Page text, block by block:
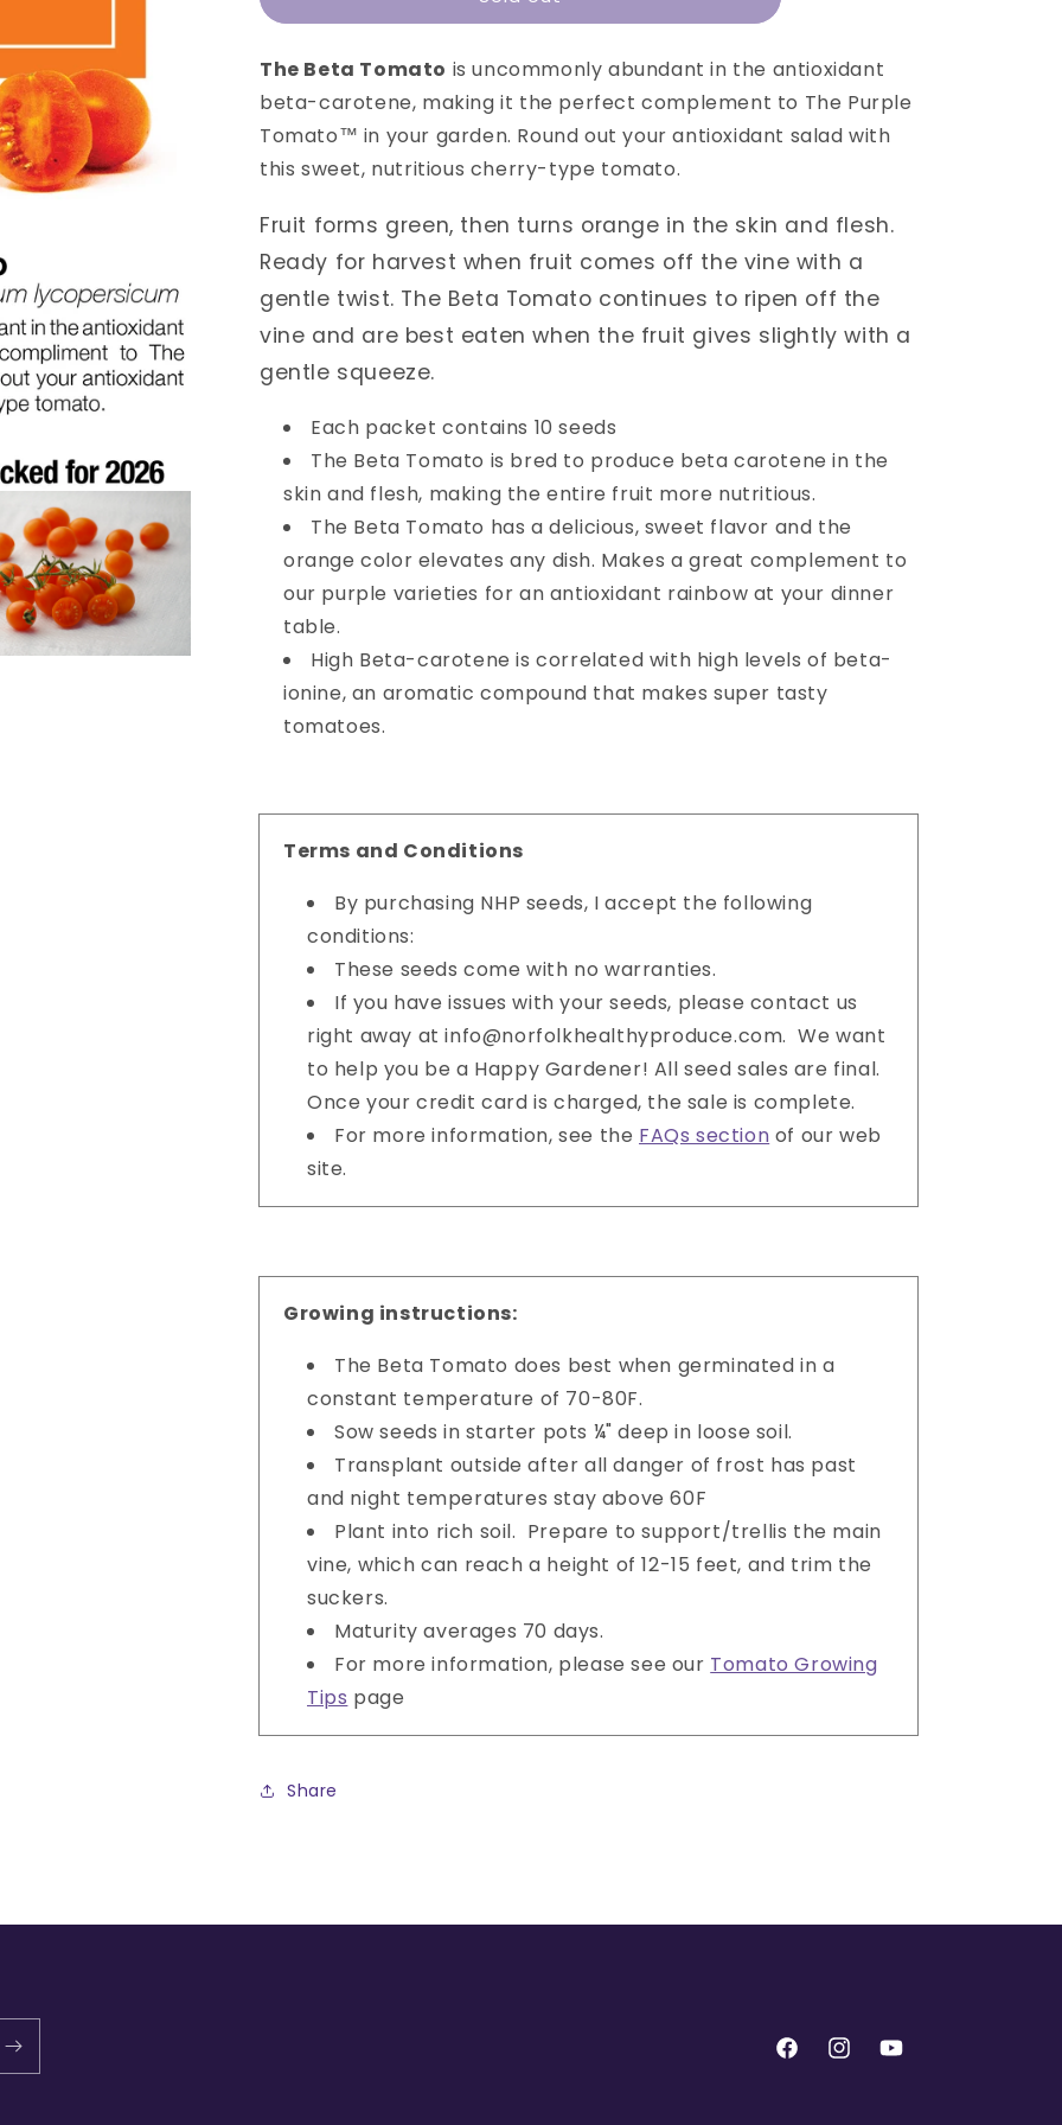
n
Beta
Beta
The Beta Tomato is uncommonly abundant in the antioxidant
beta-carotene, making it the perfect complement to The Purple
Tomato™ in your garden. Round out your antioxidant salad with
this sweet, nutritious cherry-type tomato.
Fruit forms green, then turns orange in the skin and flesh.
Ready for harvest when fruit comes off the vine with a
gentle twist. The Beta Tomato continues to ripen off the
vine and are best eaten when the fruit gives slightly with a
gentle squeeze.
Each packet contains 10 seeds
The Beta Tomato is bred to produce beta carotene in the
skin and flesh, making the entire fruit more nutritious.
The Beta Tomato has a delicious, sweet flavor and the
orange color elevates any dish. Makes a great complement to
our purple varieties for an antioxidant rainbow at your dinner
table.
High Beta-carotene is correlated with high levels of beta-
ionine, an aromatic compound that makes super tasty
tomatoes.
Terms and Conditions
By purchasing NHP seeds, I accept the following
conditions:
These seeds come with no warranties.
If you have issues with your seeds, please contact us
right away at info@norfolkhealthyproduce.com. We want
to help you be a Happy Gardener! All seed sales are final.
Once your credit card is charged, the sale is complete.
For more information, see the FAQs section of our web
site.
Growing instructions:
The Beta Tomato does best when germinated in a
constant temperature of 70-80F.
Sow seeds in starter pots ¼" deep in loose soil.
Transplant outside after all danger of frost has past
and night temperatures stay above 60F
Plant into rich soil. Prepare to support/trellis the main
vine, which can reach a height of 12-15 feet, and trim the
suckers.
Maturity averages 70 days.
For more information, please see our Tomato Growing
Tips page
Share
FacebookInstagramYouTube